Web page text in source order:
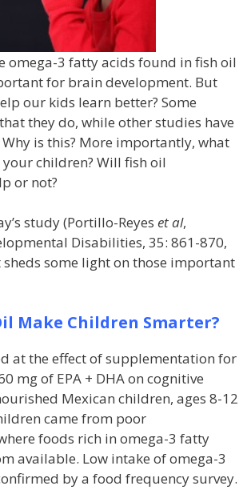
omega-3 fatty acids found in fish oil
for brain development. But
our kids learn better? Some
they do, while other studies have
is this? More importantly, what
children? Will fish oil
or not?
study (Portillo-Reyes et al,
Disabilities, 35: 861-870,
sheds some light on those important
Make Children Smarter?
at the effect of supplementation for
mg of EPA + DHA on cognitive
Mexican children, ages 8-12
came from poor
foods rich in omega-3 fatty
available. Low intake of omega-3
by a food frequency survey.